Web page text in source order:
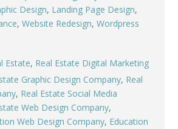
Design, Landing Page Design,
, Website Redesign, Wordpress
Estate, Real Estate Digital Marketing
Graphic Design Company, Real
, Real Estate Social Media
Web Design Company,
Web Design Company, Education